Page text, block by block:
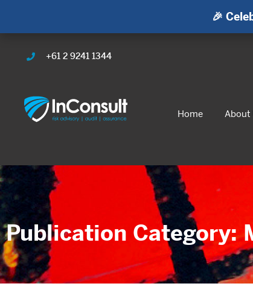
🎉
+61 2 9241 1344
Home About
Publication Category: